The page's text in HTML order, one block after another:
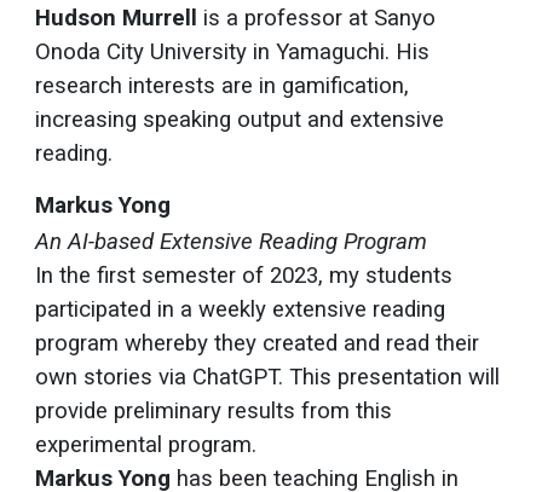
Hudson Murrell
is a professor at Sanyo
Onoda City University in Yamaguchi. His
research interests are in gamification,
increasing speaking output and extensive
reading.
Markus Yong
An AI-based Extensive Reading Program
In the first semester of 2023, my students
participated in a weekly extensive reading
program whereby they created and read their
own stories via ChatGPT. This presentation will
provide preliminary results from this
experimental program.
Markus Yong has been teaching English in